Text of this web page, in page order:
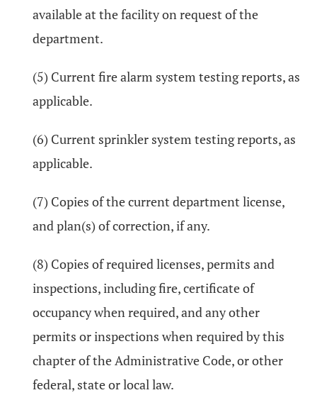
available at the facility on request of the
department.
(5) Current fire alarm system testing reports, as
applicable.
(6) Current sprinkler system testing reports, as
applicable.
(7) Copies of the current department license,
and plan(s) of correction, if any.
(8) Copies of required licenses, permits and
inspections, including fire, certificate of
occupancy when required, and any other
permits or inspections when required by this
chapter of the Administrative Code, or other
federal, state or local law.